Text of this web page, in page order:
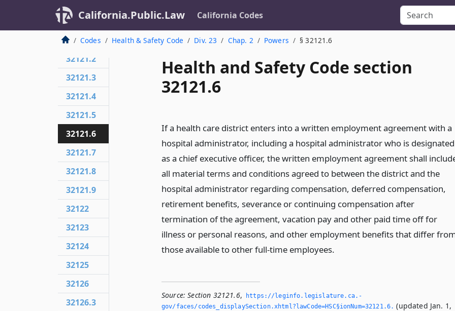
California.Public.Law California Codes
Codes Health & Safety Code Div. 23 Chap. 2 Powers § 32121.6
Health and Safety Code section
32121.6
If a health care district enters into a written employment agreement with a
hospital administrator, including a hospital administrator who is designated
as a chief executive officer, the written employment agreement shall
all material terms and conditions agreed to between the district and the
hospital administrator regarding compensation, deferred compensation,
retirement benefits, severance or continuing compensation after
termination of the agreement, vacation pay and other paid time off for
illness or personal reasons, and other employment benefits that differ
those available to other full-time employees.
Source: Section 32121.6,
https://leginfo.­legislature.­ca.­
gov/faces/codes_displaySection.­xhtml?lawCode=HSC§ionNum=32121.­6.­ (updated Jan. 1,
32121
32121.1
32121.2
32121.3
32121.4
32121.5
32121.6
32121.7
32121.8
32121.9
32122
32123
32124
32125
32126
32126.3